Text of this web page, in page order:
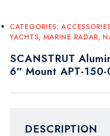
CATEGORIES:
YACHTS, MARINE RADAR,
SCANSTRUT
6″ Mount APT-150-
DESCRIPTION